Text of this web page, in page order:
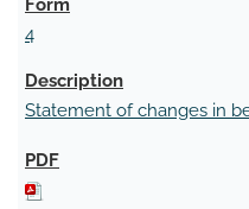
4
Statement of changes in